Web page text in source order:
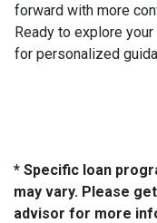
forward with more
Ready to explore
for personalized
* Specific loan
may vary. Please
advisor for more